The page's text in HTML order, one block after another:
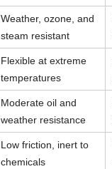
Weather, ozone, and
steam resistant
Flexible at extreme
temperatures
Moderate oil and
weather resistance
Low friction, inert to
chemicals